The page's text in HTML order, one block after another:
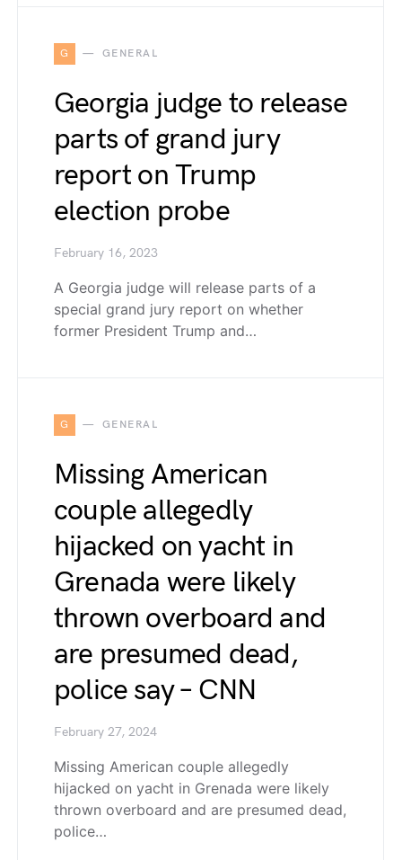
G GENERAL
Georgia judge to release
parts of grand jury
report on Trump
election probe
February 16, 2023
A Georgia judge will release parts of a
special grand jury report on whether
former President Trump and…
G GENERAL
Missing American
couple allegedly
hijacked on yacht in
Grenada were likely
thrown overboard and
are presumed dead,
police say – CNN
February 27, 2024
Missing American couple allegedly
hijacked on yacht in Grenada were likely
thrown overboard and are presumed dead,
police…